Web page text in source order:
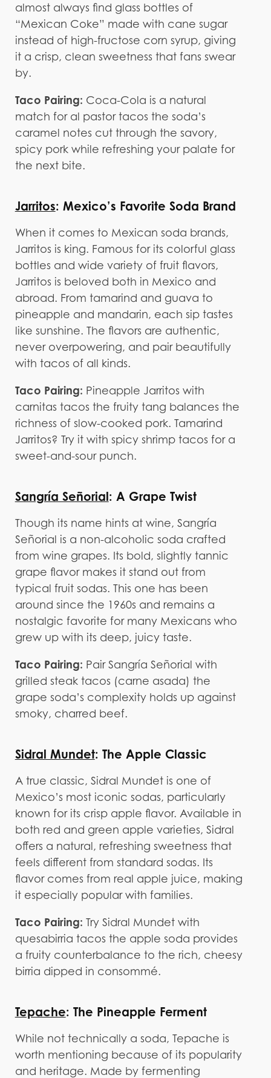
almost always find glass bottles of
“Mexican Coke” made with cane sugar
instead of high-fructose corn syrup, giving
it a crisp, clean sweetness that fans swear
by.
Taco Pairing: Coca-Cola is a natural
match for al pastor tacos the soda’s
caramel notes cut through the savory,
spicy pork while refreshing your palate for
the next bite.
Jarritos: Mexico’s Favorite Soda Brand
When it comes to Mexican soda brands,
Jarritos is king. Famous for its colorful glass
bottles and wide variety of fruit flavors,
Jarritos is beloved both in Mexico and
abroad. From tamarind and guava to
pineapple and mandarin, each sip tastes
like sunshine. The flavors are authentic,
never overpowering, and pair beautifully
with tacos of all kinds.
Taco Pairing: Pineapple Jarritos with
carnitas tacos the fruity tang balances the
richness of slow-cooked pork. Tamarind
Jarritos? Try it with spicy shrimp tacos for a
sweet-and-sour punch.
Sangría Señorial: A Grape Twist
Though its name hints at wine, Sangría
Señorial is a non-alcoholic soda crafted
from wine grapes. Its bold, slightly tannic
grape flavor makes it stand out from
typical fruit sodas. This one has been
around since the 1960s and remains a
nostalgic favorite for many Mexicans who
grew up with its deep, juicy taste.
Taco Pairing: Pair Sangría Señorial with
grilled steak tacos (carne asada) the
grape soda’s complexity holds up against
smoky, charred beef.
Sidral Mundet: The Apple Classic
A true classic, Sidral Mundet is one of
Mexico’s most iconic sodas, particularly
known for its crisp apple flavor. Available in
both red and green apple varieties, Sidral
offers a natural, refreshing sweetness that
feels different from standard sodas. Its
flavor comes from real apple juice, making
it especially popular with families.
Taco Pairing: Try Sidral Mundet with
quesabirria tacos the apple soda provides
a fruity counterbalance to the rich, cheesy
birria dipped in consommé.
Tepache: The Pineapple Ferment
While not technically a soda, Tepache is
worth mentioning because of its popularity
and heritage. Made by fermenting